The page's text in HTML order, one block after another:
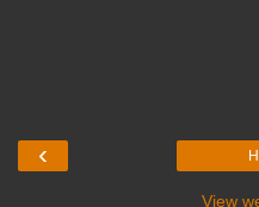
‹
View